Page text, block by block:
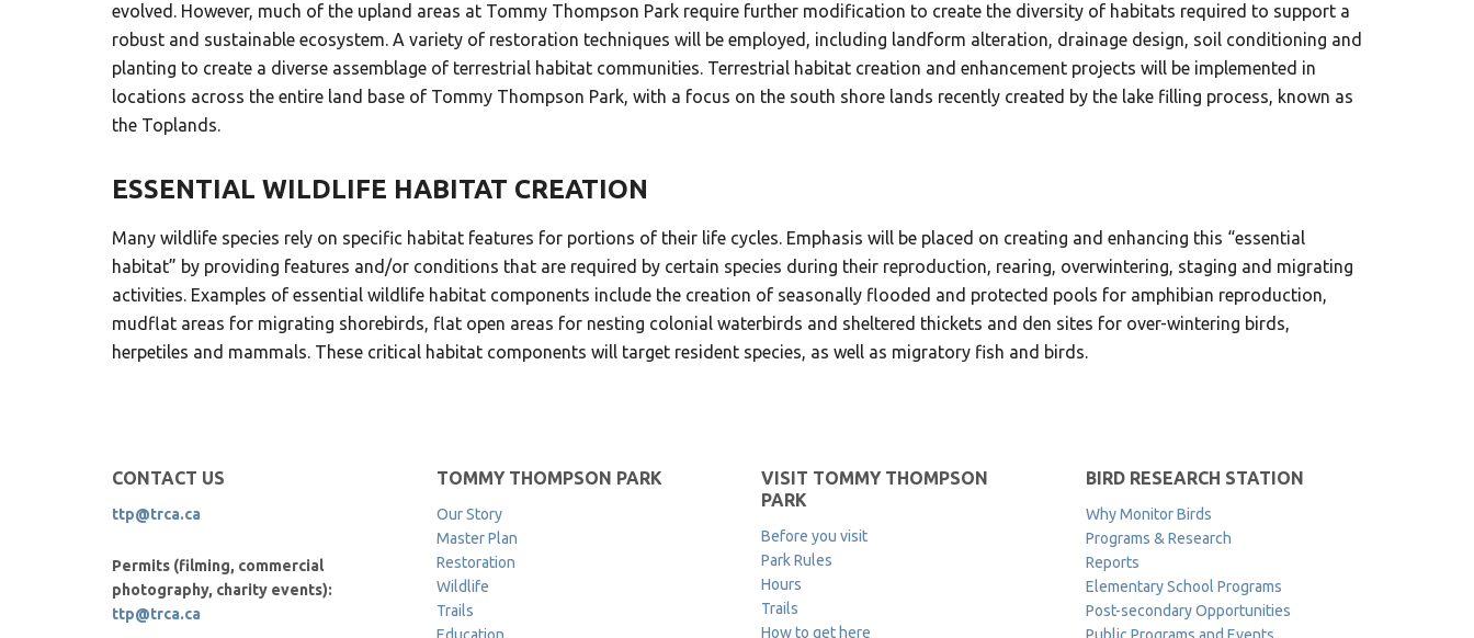
evolved. However, much of the upland areas at Tommy Thompson Park require further modification to create the diversity of habitats required to support a
robust and sustainable ecosystem. A variety of restoration techniques will be employed, including landform alteration, drainage design, soil conditioning and
planting to create a diverse assemblage of terrestrial habitat communities. Terrestrial habitat creation and enhancement projects will be implemented in
locations across the entire land base of Tommy Thompson Park, with a focus on the south shore lands recently created by the lake filling process, known as
the Toplands.
ESSENTIAL WILDLIFE HABITAT CREATION
Many wildlife species rely on specific habitat features for portions of their life cycles. Emphasis will be placed on creating and enhancing this “essential
habitat” by providing features and/or conditions that are required by certain species during their reproduction, rearing, overwintering, staging and migrating
activities. Examples of essential wildlife habitat components include the creation of seasonally flooded and protected pools for amphibian reproduction,
mudflat areas for migrating shorebirds, flat open areas for nesting colonial waterbirds and sheltered thickets and den sites for over-wintering birds,
herpetiles and mammals. These critical habitat components will target resident species, as well as migratory fish and birds.
CONTACT US
ttp@trca.ca
Permits (filming, commercial
photography, charity events):
ttp@trca.ca
TOMMY THOMPSON PARK
Our Story
Master Plan
Restoration
Wildlife
Trails
VISIT TOMMY THOMPSON
PARK
Before you visit
Park Rules
Hours
Trails
How to get here
BIRD RESEARCH STATION
Why Monitor Birds
Programs & Research
Reports
Elementary School Programs
Post-secondary Opportunities